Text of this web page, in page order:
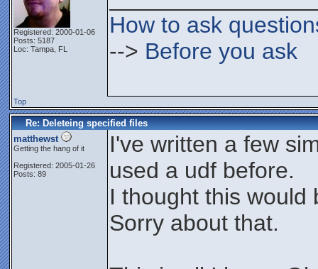
Registered: 2000-01-06
Posts: 5187
Loc: Tampa, FL
How to ask
--> Before you ask
Top
Re: Deleteing specified files
matthewst
Getting the hang of it
Registered: 2005-01-26
Posts: 89
I've written a few
used a udf before.
I thought this would
Sorry about that.